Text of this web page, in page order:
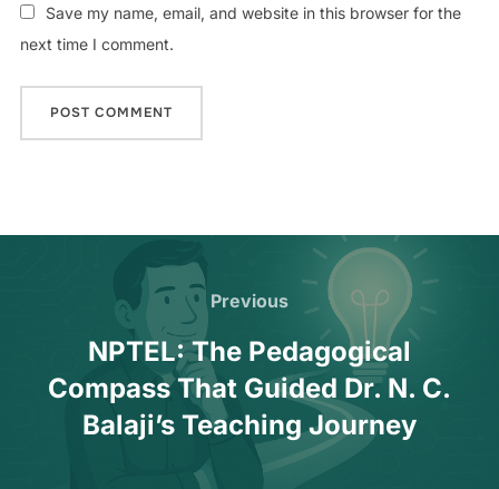
Save my name, email, and website in this browser for the
next time I comment.
Previous
NPTEL: The Pedagogical
Compass That Guided Dr. N. C.
Balaji’s Teaching Journey